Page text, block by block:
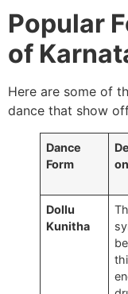
Popular
of
Here are some of
dance that show
Dance
Form
on
Dollu
Kunitha